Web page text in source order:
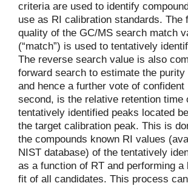
criteria are used to identify
use as RI calibration standards. The
quality of the GC/MS search match
(“match”) is used to tentatively
The reverse search value is also
forward search to estimate the purity
and hence a further vote of confident
second, is the relative retention time
tentatively identified peaks located
the target calibration peak. This is
the compounds known RI values
NIST database) of the tentatively
as a function of RT and performing a
fit of all candidates. This process